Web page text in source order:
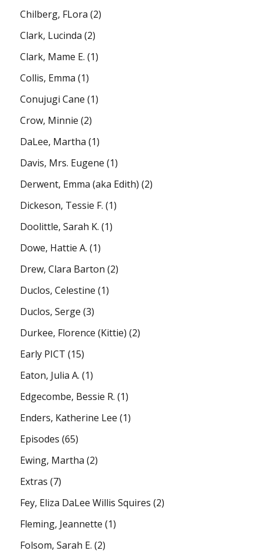
Chilberg, FLora (2)
Clark, Lucinda (2)
Clark, Mame E. (1)
Collis, Emma (1)
Conujugi Cane (1)
Crow, Minnie (2)
DaLee, Martha (1)
Davis, Mrs. Eugene (1)
Derwent, Emma (aka Edith) (2)
Dickeson, Tessie F. (1)
Doolittle, Sarah K. (1)
Dowe, Hattie A. (1)
Drew, Clara Barton (2)
Duclos, Celestine (1)
Duclos, Serge (3)
Durkee, Florence (Kittie) (2)
Early PICT (15)
Eaton, Julia A. (1)
Edgecombe, Bessie R. (1)
Enders, Katherine Lee (1)
Episodes (65)
Ewing, Martha (2)
Extras (7)
Fey, Eliza DaLee Willis Squires (2)
Fleming, Jeannette (1)
Folsom, Sarah E. (2)